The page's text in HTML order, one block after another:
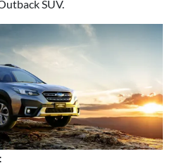
SUV.